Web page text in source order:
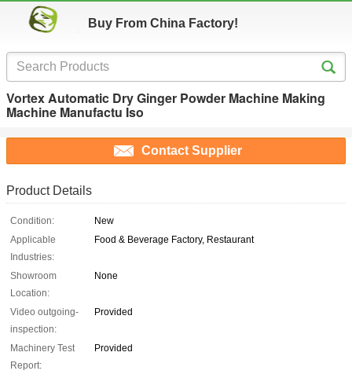
Buy From China Factory!
Vortex Automatic Dry Ginger Powder Machine Making
Machine Manufactu Iso
Contact Supplier
Product Details
Condition:
New
Applicable
Industries:
Food & Beverage Factory, Restaurant
Showroom
Location:
None
Video outgoing-
inspection:
Provided
Machinery Test
Report:
Provided